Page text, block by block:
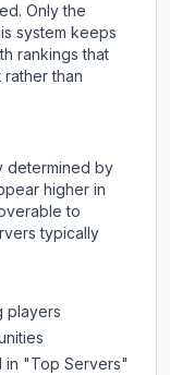
Only the
system keeps
rankings that
than
determined by
higher in
to
typically
players
in "Top Servers"